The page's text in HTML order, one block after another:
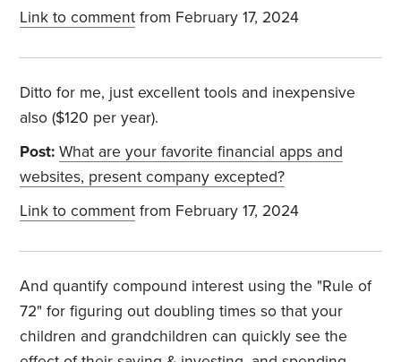
Link to comment from February 17, 2024
Ditto for me, just excellent tools and inexpensive
also ($120 per year).
Post: What are your favorite financial apps and
websites, present company excepted?
Link to comment from February 17, 2024
And quantify compound interest using the "Rule of
72" for figuring out doubling times so that your
children and grandchildren can quickly see the